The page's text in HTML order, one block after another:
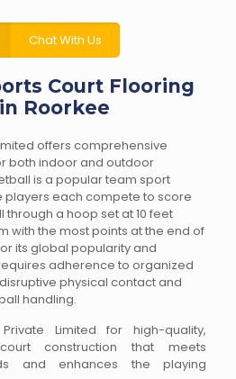
Chat With Us
Court Flooring
Roorkee
offers comprehensive
both indoor and outdoor
is a popular team sport
players each compete to score
a hoop set at 10 feet
with the most points at the end of
its global popularity and
adherence to organized
physical contact and
handling.
Limited for high-quality,
construction that meets
and enhances the playing